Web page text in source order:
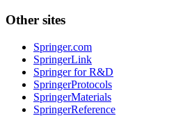
Other sites
Springer.com
SpringerLink
Springer for R&D
SpringerProtocols
SpringerMaterials
SpringerReference